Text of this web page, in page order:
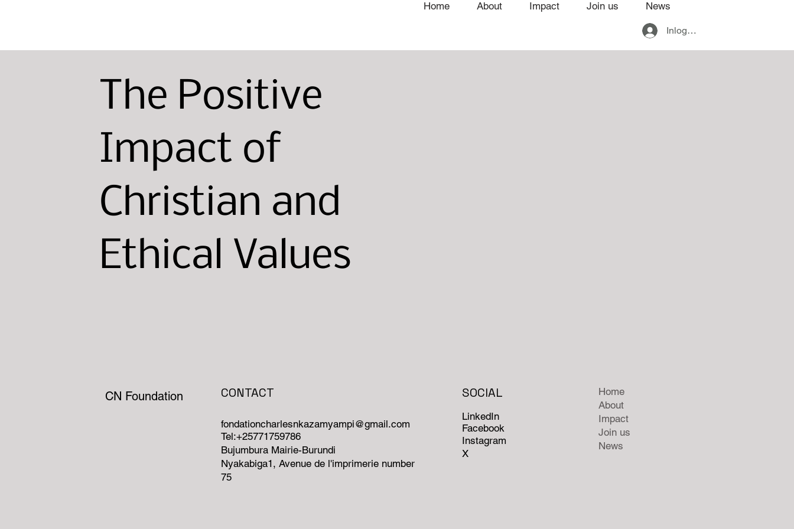
Home About Impact Join us News
Inloggen
The Positive
Impact of
Christian and
Ethical Values
CONTACT
fondationcharlesnkazamyampi@gmail.com
Tel:+25771759786
Bujumbura Mairie-Burundi
Nyakabiga1, Avenue de l'imprimerie number
75
SOCIAL
LinkedIn
Facebook
Instagram
X
Home
About
Impact
Join us
News
CN Foundation